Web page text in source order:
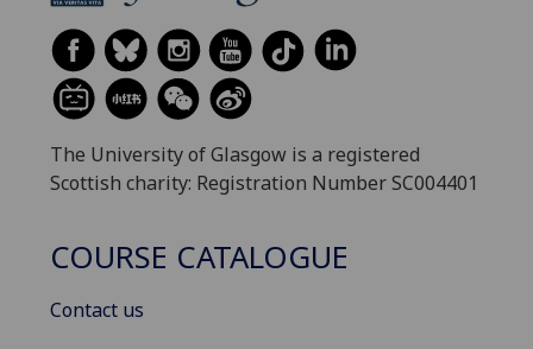
The University of Glasgow is a registered
Scottish charity: Registration Number SC004401
COURSE CATALOGUE
Contact us